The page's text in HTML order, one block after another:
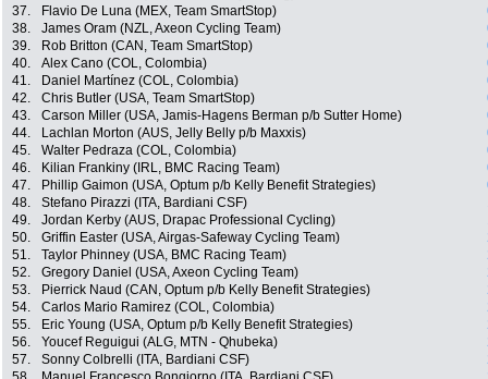
37.
Flavio De Luna (MEX, Team SmartStop)
38.
James Oram (NZL, Axeon Cycling Team)
39.
Rob Britton (CAN, Team SmartStop)
40.
Alex Cano (COL, Colombia)
41.
Daniel Martínez (COL, Colombia)
42.
Chris Butler (USA, Team SmartStop)
43.
Carson Miller (USA, Jamis-Hagens Berman p/b Sutter Home)
44.
Lachlan Morton (AUS, Jelly Belly p/b Maxxis)
45.
Walter Pedraza (COL, Colombia)
46.
Kilian Frankiny (IRL, BMC Racing Team)
47.
Phillip Gaimon (USA, Optum p/b Kelly Benefit Strategies)
48.
Stefano Pirazzi (ITA, Bardiani CSF)
49.
Jordan Kerby (AUS, Drapac Professional Cycling)
50.
Griffin Easter (USA, Airgas-Safeway Cycling Team)
51.
Taylor Phinney (USA, BMC Racing Team)
52.
Gregory Daniel (USA, Axeon Cycling Team)
53.
Pierrick Naud (CAN, Optum p/b Kelly Benefit Strategies)
54.
Carlos Mario Ramirez (COL, Colombia)
55.
Eric Young (USA, Optum p/b Kelly Benefit Strategies)
56.
Youcef Reguigui (ALG, MTN - Qhubeka)
57.
Sonny Colbrelli (ITA, Bardiani CSF)